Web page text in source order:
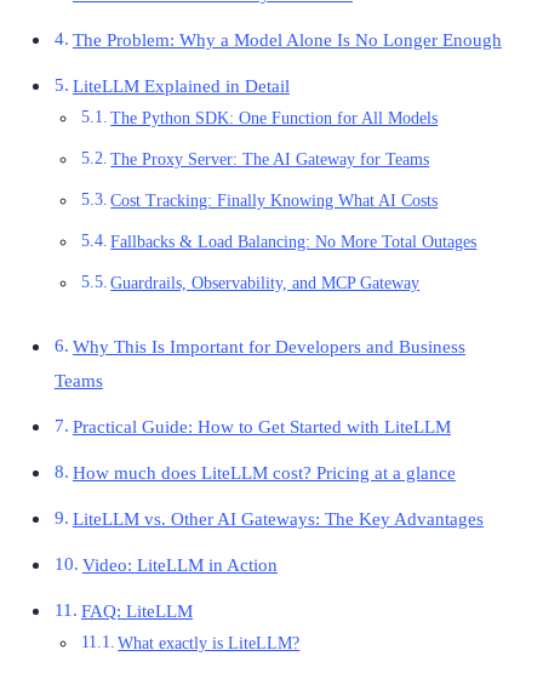
The Problem: Why a Model Alone Is No Longer Enough
LiteLLM Explained in Detail
The Python SDK: One Function for All Models
The Proxy Server: The AI Gateway for Teams
Cost Tracking: Finally Knowing What AI Costs
Fallbacks & Load Balancing: No More Total Outages
Guardrails, Observability, and MCP Gateway
Why This Is Important for Developers and Business
Teams
Practical Guide: How to Get Started with LiteLLM
How much does LiteLLM cost? Pricing at a glance
LiteLLM vs. Other AI Gateways: The Key Advantages
Video: LiteLLM in Action
FAQ: LiteLLM
What exactly is LiteLLM?